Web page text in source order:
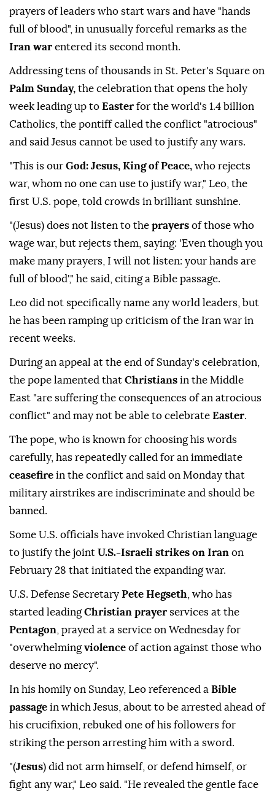
prayers of leaders who start wars and have "hands
full of blood", in unusually forceful remarks as the
Iran war entered its second month.
Addressing tens of thousands in St. Peter's ⁠Square on
Palm Sunday, the celebration that opens the holy
week leading up to Easter for the world's 1.4 billion
Catholics, the pontiff called the conflict "atrocious"
and said Jesus cannot be used to justify any wars.
"This is our God: Jesus, King of Peace, who rejects
war, whom no one can use to justify war," Leo, the
first U.S. pope, told crowds in brilliant sunshine.
"(Jesus) does not listen to the prayers of those who
wage war, but rejects them, saying: 'Even though you
make many prayers, I will ⁠not ⁠listen: your hands are
full of blood'," he said, citing a Bible passage.
Leo did not specifically name any world leaders, but
he has been ramping up criticism of the Iran war in
recent weeks.
During an appeal at the end of Sunday's celebration,
the pope lamented that Christians in the Middle
East "are suffering the consequences of an atrocious
conflict" and may not be able to celebrate Easter.
The pope, who is known ⁠for choosing his words
carefully, has repeatedly called for an immediate
ceasefire in the conflict and said on Monday that
military airstrikes are indiscriminate and should be
banned.
Some U.S. officials have invoked Christian language
to justify the joint U.S.-Israeli strikes on Iran on
February 28 that initiated the expanding war.
U.S. Defense Secretary Pete Hegseth , who has
started leadingChristian prayer services at the
Pentagon , prayed ⁠at ‌a service on ‌Wednesday for
"overwhelmingviolence of action against those who
deserve ⁠no mercy".
In his homily on Sunday, Leo ‌referenced a Bible
passage in which Jesus, about to be arrested ahead of
his crucifixion, rebuked one of his followers ⁠for
striking the person arresting him with a sword.
"(Jesus) ⁠did not arm himself, or defend himself, or
fight any war," Leo said. "He ⁠revealed the gentle face